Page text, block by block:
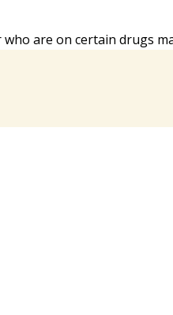
are on certain drugs